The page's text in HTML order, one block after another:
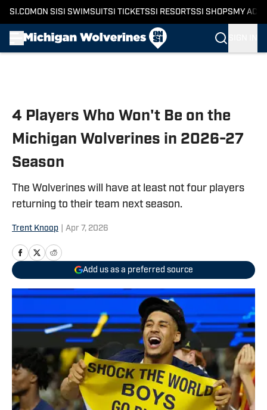
SI.COM ON SI SI SWIMSUITSI TICKETSSI RESORTSSI SHOPS MY
4 Players Who Won't Be on the
Michigan Wolverines in 2026-27
Season
The Wolverines will have at least not four players
returning to their team next season.
Trent Knoop Apr 7, 2026
Add us as a preferred source